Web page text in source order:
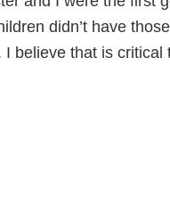
didn’t have
I believe that is